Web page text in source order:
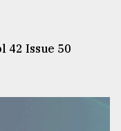
42 Issue 50